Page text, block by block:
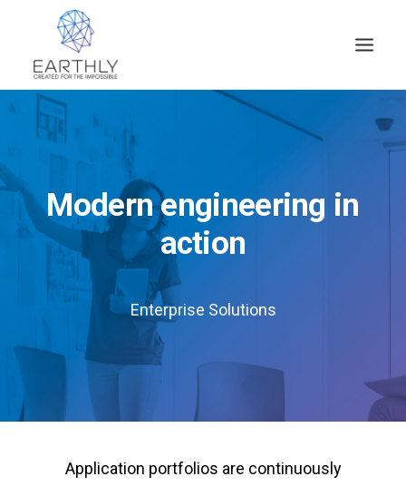
HOME
PRODUCT
SERVICES
COMPANY
INSIGHTS
CONTACT
SEARCH
Modern engineering in
action
Enterprise Solutions
Application portfolios are continuously